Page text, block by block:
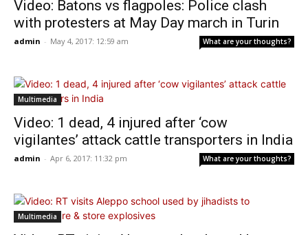
Video: Batons vs flagpoles: Police clash
with protesters at May Day march in Turin
admin - May 4, 2017: 12:59 am What are your thoughts?
Multimedia
Video: 1 dead, 4 injured after ‘cow
vigilantes’ attack cattle transporters in India
admin - Apr 6, 2017: 11:32 pm What are your thoughts?
Multimedia